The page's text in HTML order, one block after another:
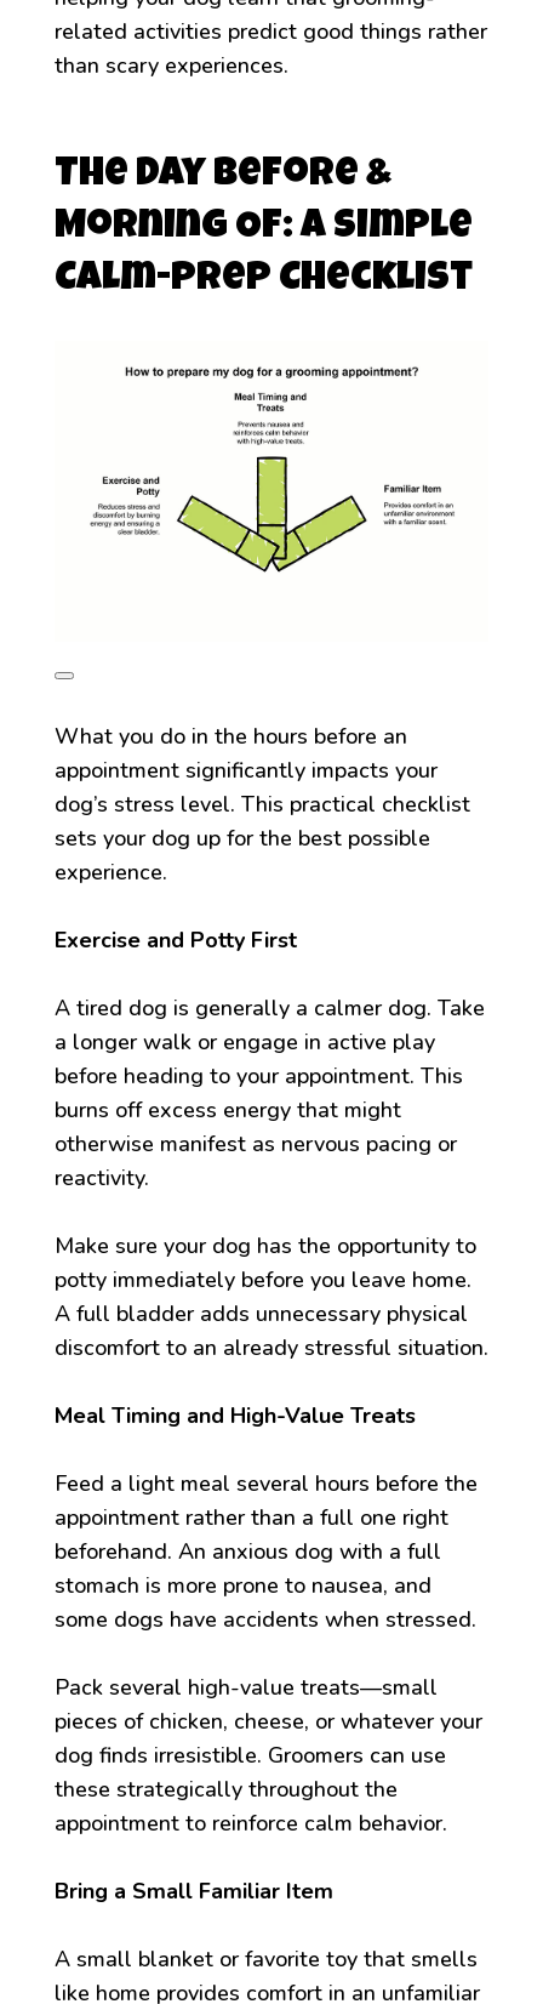
related activities predict good things rather
than scary experiences.
The Day Before &
Morning Of: A Simple
Calm-Prep Checklist
What you do in the hours before an
appointment significantly impacts your
dog’s stress level. This practical checklist
sets your dog up for the best possible
experience.
Exercise and Potty First
A tired dog is generally a calmer dog. Take
a longer walk or engage in active play
before heading to your appointment. This
burns off excess energy that might
otherwise manifest as nervous pacing or
reactivity.
Make sure your dog has the opportunity to
potty immediately before you leave home.
A full bladder adds unnecessary physical
discomfort to an already stressful situation.
Meal Timing and High-Value Treats
Feed a light meal several hours before the
appointment rather than a full one right
beforehand. An anxious dog with a full
stomach is more prone to nausea, and
some dogs have accidents when stressed.
Pack several high-value treats—small
pieces of chicken, cheese, or whatever your
dog finds irresistible. Groomers can use
these strategically throughout the
appointment to reinforce calm behavior.
Bring a Small Familiar Item
A small blanket or favorite toy that smells
like home provides comfort in an unfamiliar